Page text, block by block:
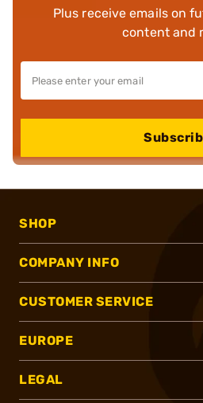
Plus receive emails on
content and
SHOP
COMPANY INFO
CUSTOMER SERVICE
EUROPE
LEGAL